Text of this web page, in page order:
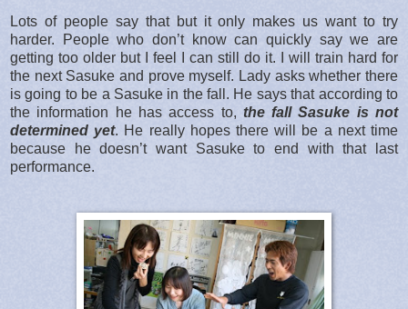
Lots of people say that but it only makes us want to try
harder. People who don’t know can quickly say we are
getting too older but I feel I can still do it. I will train hard for
the next Sasuke and prove myself. Lady asks whether there
is going to be a Sasuke in the fall. He says that according to
the information he has access to, the fall Sasuke is not
determined yet. He really hopes there will be a next time
because he doesn’t want Sasuke to end with that last
performance.